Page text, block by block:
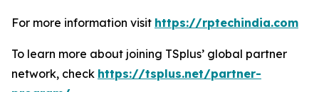
For more information visit https://rptechindia.com
To learn more about joining TSplus’ global partner
network, check https://tsplus.net/partner-